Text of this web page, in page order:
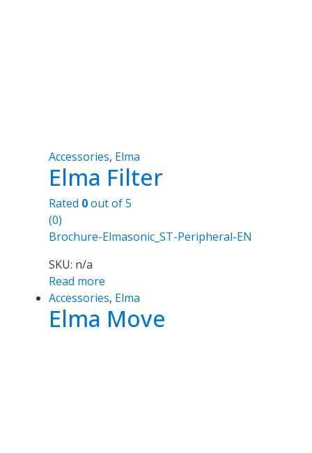
Accessories, Elma
Elma Filter
Rated 0out of 5
(0)
Brochure-Elmasonic_ST-Peripheral-EN
SKU: n/a
Read more
Accessories, Elma
Elma Move